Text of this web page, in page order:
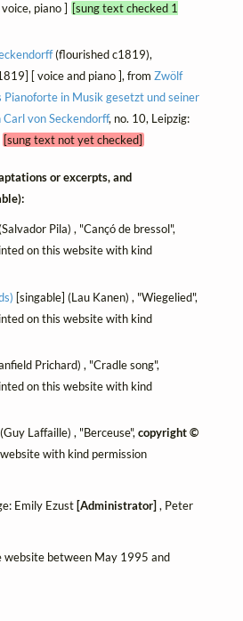
piano ] [sung text checked 1
(flourished c1819),
[ voice and piano ], from Zwölf
Pianoforte in Musik gesetzt und seiner
von Seckendorff, no. 10, Leipzig:
[sung text not yet checked]
or excerpts, and
Pila) , "Cançó de bressol",
on this website with kind
[singable] (Lau Kanen) , "Wiegelied",
on this website with kind
Prichard) , "Cradle song",
on this website with kind
(Guy Laffaille) , "Berceuse",copyright ©
with kind permission
Emily Ezust [Administrator] , Peter
website between May 1995 and